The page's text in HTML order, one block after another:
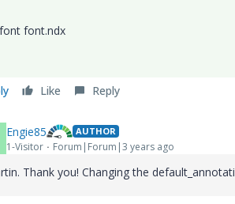
font.ndx
Like Reply
Engie85 AUTHOR
1-Visitor Forum|Forum|3 years ago
Thank you! Changing the